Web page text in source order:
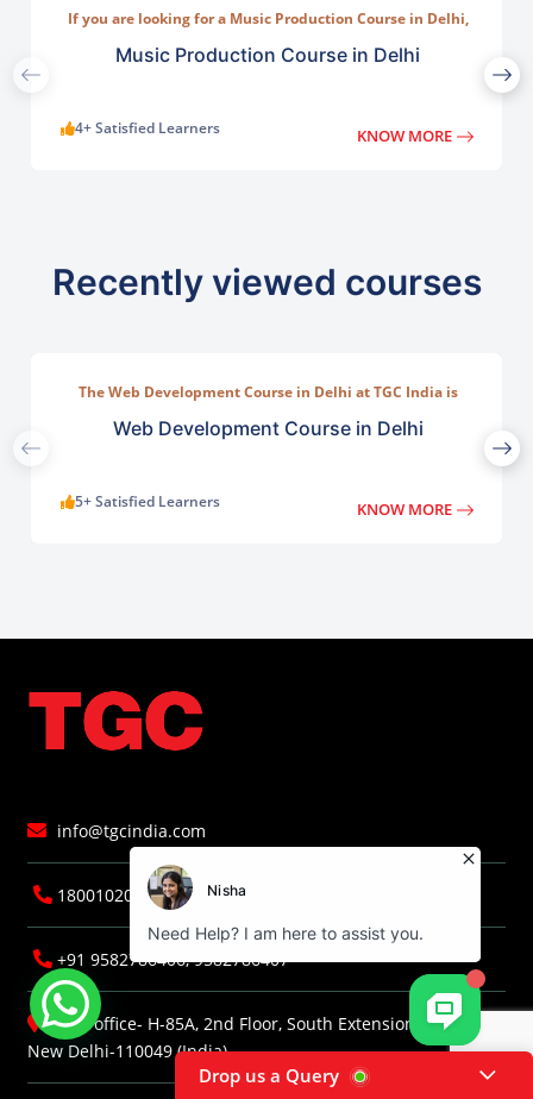
If you are looking for a Music Production Course in Delhi,
beginners, musicians, and aspiring producers.
Music Production Course in Delhi
4+ Satisfied Learners KNOW MORE
Recently viewed courses
The Web Development Course in Delhi at TGC India is
Web Development Course in Delhi
5+ Satisfied Learners KNOW MORE
info@tgcindia.com
18001020418 (TOLLFREE)
+91 9582786406, 9582786407
Head office- H-85A, 2nd Floor, South Extension, Part-I,
New Delhi-110049 (India)
Drop us a Query